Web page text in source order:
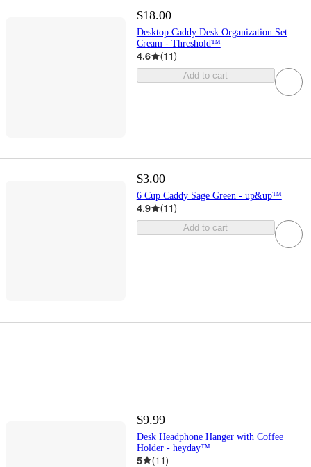
$18.00
Desktop Caddy Desk Organization Set
Cream - Threshold™
4.6 (11)
Add to cart
$3.00
6 Cup Caddy Sage Green - up&up™
4.9 (11)
Add to cart
$9.99
Desk Headphone Hanger with Coffee
Holder - heyday™
5 (11)